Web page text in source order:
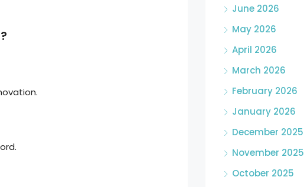
June 2026
May 2026
April 2026
March 2026
February 2026
January 2026
December 2025
November 2025
October 2025